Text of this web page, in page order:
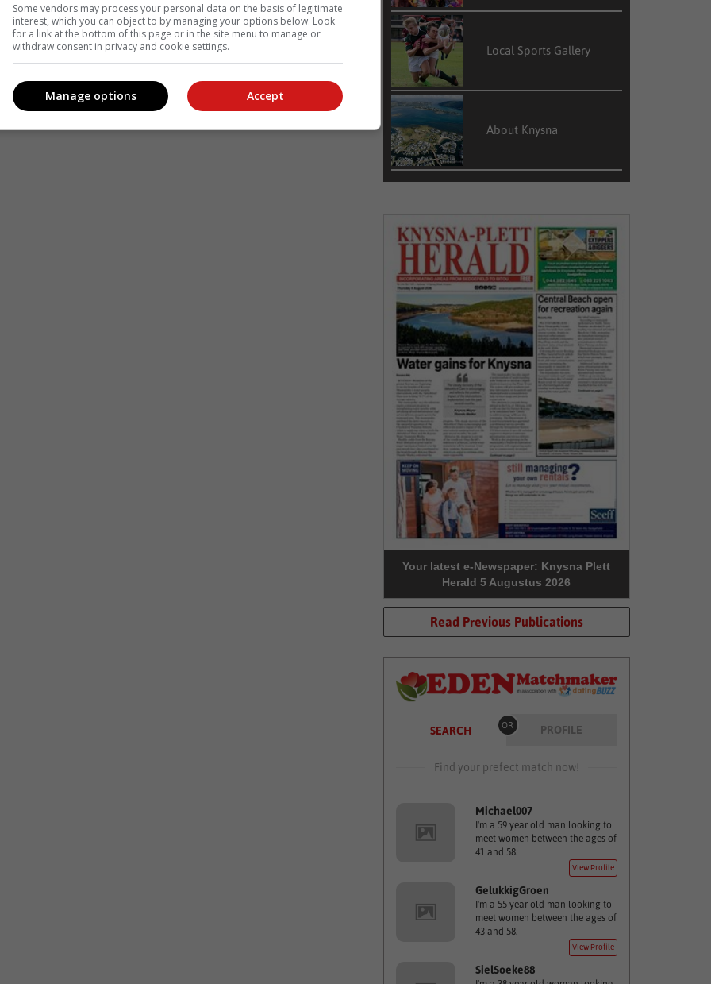
Local Sports Gallery
About Knysna
Your latest e-Newspaper: Knysna Plett
Herald 5 Augustus 2026
Read Previous Publications
SEARCH OR PROFILE
Find your prefect match now!
Michael007
I'm a 59 year old man looking to
meet women between the ages of
41 and 58.
View Profile
GelukkigGroen
I'm a 55 year old man looking to
meet women between the ages of
43 and 58.
View Profile
SielSoeke88
Some vendors may process your personal data on the basis of legitimate
interest, which you can object to by managing your options below. Look
for a link at the bottom of this page or in the site menu to manage or
withdraw consent in privacy and cookie settings.
Accept
Manage options